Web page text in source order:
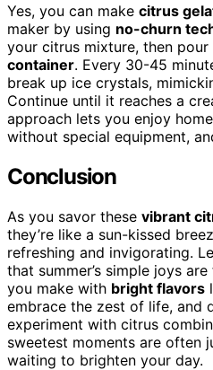
Yes, you can make citrus
maker by using no-churn
your citrus mixture, then
container. Every 30-45
break up ice crystals,
Continue until it reaches a
approach lets you enjoy
without special equipment,
Conclusion
As you savor these vibrant
they’re like a sun-kissed
refreshing and invigorating.
that summer’s simple joys
you make with bright flavors
embrace the zest of life, and
experiment with citrus
sweetest moments are often
waiting to brighten your day.